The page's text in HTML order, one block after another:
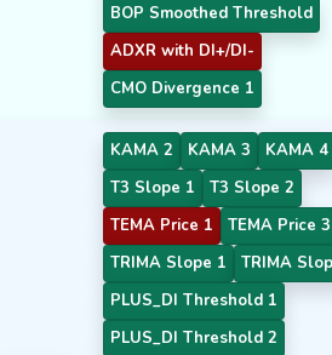
BOP Smoothed Threshold
ADXR with DI+/DI-
CMO Divergence 1
KAMA 2 KAMA 3
KAMA 4
T3 Slope 1
T3 Slope 2
TEMA Price 1
TEMA Price 3
TRIMA Slope 1
TRIMA
PLUS_DI Threshold 1
PLUS_DI Threshold 2